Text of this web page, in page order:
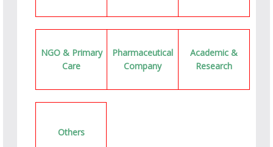
NGO & Primary
Care
Pharmaceutical
Company
Academic &
Research
Others